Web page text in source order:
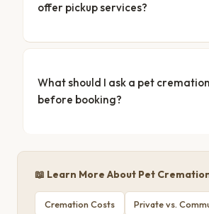
offer pickup services?
What should I ask a pet
before booking?
📖 Learn More About Pet
Cremation Costs Private vs.